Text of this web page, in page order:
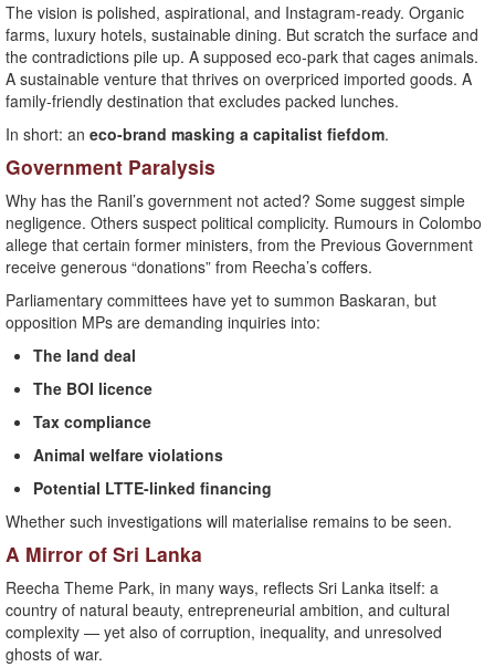
The vision is polished, aspirational, and Instagram-ready. Organic
farms, luxury hotels, sustainable dining. But scratch the surface and
the contradictions pile up. A supposed eco-park that cages animals.
A sustainable venture that thrives on overpriced imported goods. A
family-friendly destination that excludes packed lunches.
In short: an eco-brand masking a capitalist fiefdom.
Government Paralysis
Why has the Ranil’s government not acted? Some suggest simple
negligence. Others suspect political complicity. Rumours in Colombo
allege that certain former ministers, from the Previous Government
receive generous “donations” from Reecha’s coffers.
Parliamentary committees have yet to summon Baskaran, but
opposition MPs are demanding inquiries into:
The land deal
The BOI licence
Tax compliance
Animal welfare violations
Potential LTTE-linked financing
Whether such investigations will materialise remains to be seen.
A Mirror of Sri Lanka
Reecha Theme Park, in many ways, reflects Sri Lanka itself: a
country of natural beauty, entrepreneurial ambition, and cultural
complexity — yet also of corruption, inequality, and unresolved
ghosts of war.